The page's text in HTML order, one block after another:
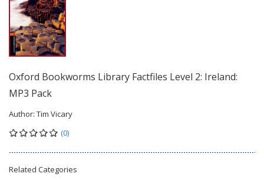
Oxford Bookworms Library Factfiles Level 2: Ireland:
MP3 Pack
Author: Tim Vicary
(0)
Related Categories